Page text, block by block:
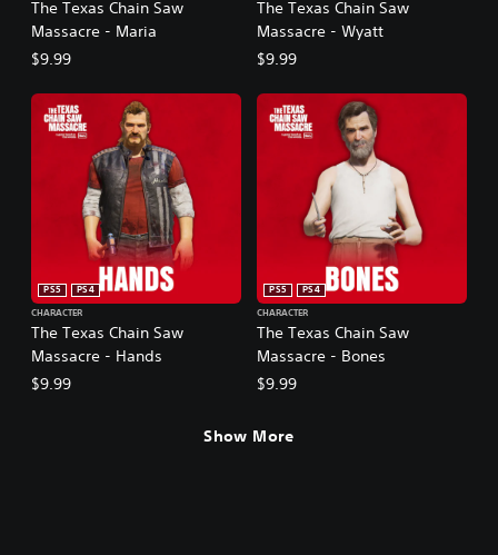
The Texas Chain Saw
Massacre - Maria
$9.99
The Texas Chain Saw
Massacre - Wyatt
$9.99
The Texas Chain Saw
Massacre - Hands
PS5
PS4
CHARACTER
$9.99
The Texas Chain Saw
Massacre - Bones
PS5
PS4
CHARACTER
$9.99
Show More